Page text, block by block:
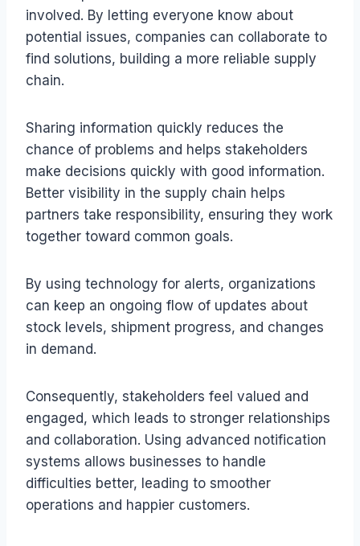
involved. By letting everyone know about
potential issues, companies can collaborate to
find solutions, building a more reliable supply
chain.
Sharing information quickly reduces the
chance of problems and helps stakeholders
make decisions quickly with good information.
Better visibility in the supply chain helps
partners take responsibility, ensuring they work
together toward common goals.
By using technology for alerts, organizations
can keep an ongoing flow of updates about
stock levels, shipment progress, and changes
in demand.
Consequently, stakeholders feel valued and
engaged, which leads to stronger relationships
and collaboration. Using advanced notification
systems allows businesses to handle
difficulties better, leading to smoother
operations and happier customers.